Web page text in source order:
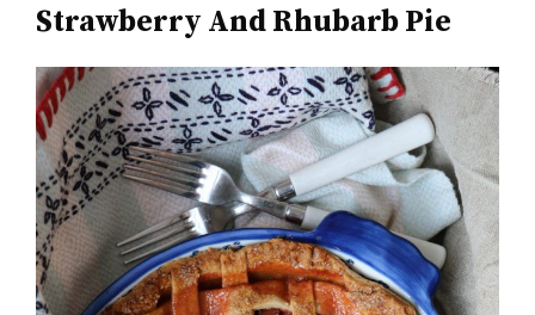
Strawberry And Rhubarb Pie